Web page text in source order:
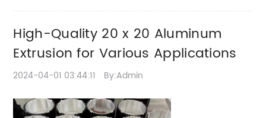
High-Quality 20 x 20 Aluminum
Extrusion for Various Applications
2024-04-01 03:44:11 By:Admin